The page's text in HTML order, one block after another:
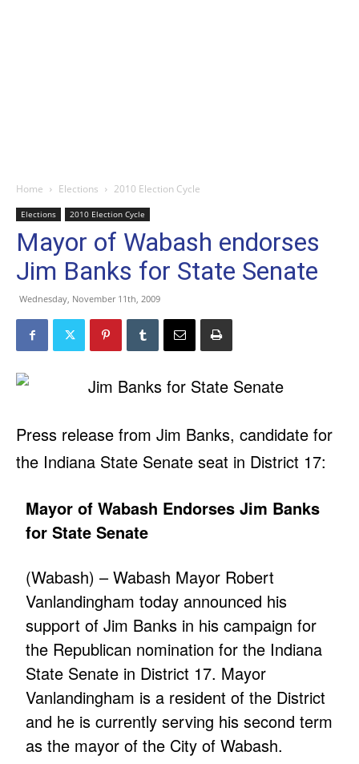
Home Elections 2010 Election Cycle
Elections 2010 Election Cycle
Mayor of Wabash endorses
Jim Banks for State Senate
Wednesday, November 11th, 2009
Press release from Jim Banks, candidate for
the Indiana State Senate seat in District 17:
Mayor of Wabash Endorses Jim Banks
for State Senate
(Wabash) – Wabash Mayor Robert
Vanlandingham today announced his
support of Jim Banks in his campaign for
the Republican nomination for the Indiana
State Senate in District 17. Mayor
Vanlandingham is a resident of the District
and he is currently serving his second term
as the mayor of the City of Wabash.